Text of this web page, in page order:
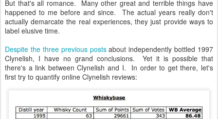
But that's all romance. Many other great and terrible things have
happened to me before and since. The actual years really don't
actually demarcate the real experiences, they just provide ways to
label elusive time.
Despite the three previous postsabout independently bottled 1997
Clynelish, I have no grand conclusions. Yet it is possible that
there's a link between Clynelish and I. In order to get there, let's
first try to quantify online Clynelish reviews: